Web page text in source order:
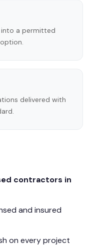
a permitted
delivered with
contractors in
and insured
on every project